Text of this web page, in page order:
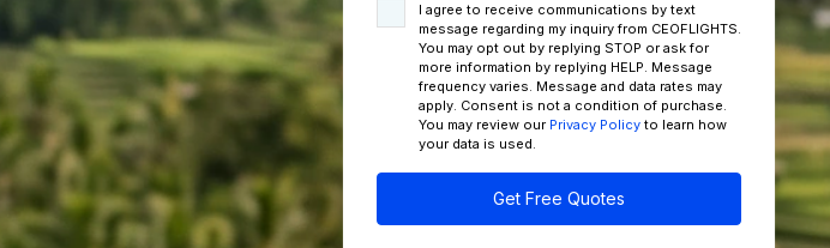
I agree to receive communications by text
message regarding my inquiry from CEOFLIGHTS.
You may opt out by replying STOP or ask for
more information by replying HELP. Message
frequency varies. Message and data rates may
apply. Consent is not a condition of purchase.
You may review our Privacy Policy to learn how
your data is used.
Get Free Quotes